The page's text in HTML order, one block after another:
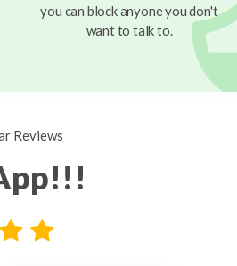
you can block anyone you don't
want to talk to.
Reviews